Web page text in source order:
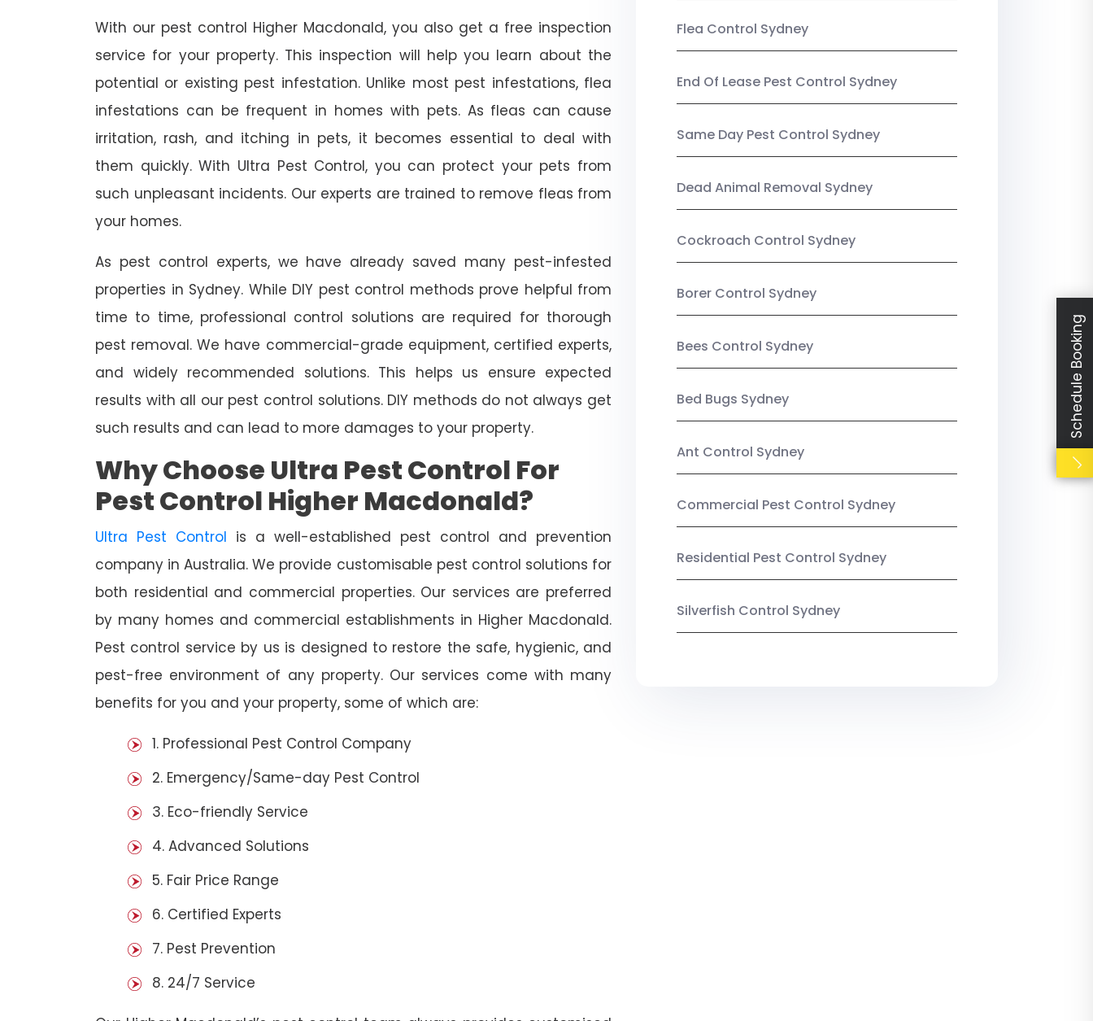
With our pest control Higher Macdonald, you also get a free inspection
service for your property. This inspection will help you learn about the
potential or existing pest infestation. Unlike most pest infestations, flea
infestations can be frequent in homes with pets. As fleas can cause
irritation, rash, and itching in pets, it becomes essential to deal with
them quickly. With Ultra Pest Control, you can protect your pets from
such unpleasant incidents. Our experts are trained to remove fleas from
your homes.
As pest control experts, we have already saved many pest-infested
properties in Sydney. While DIY pest control methods prove helpful from
time to time, professional control solutions are required for thorough
pest removal. We have commercial-grade equipment, certified experts,
and widely recommended solutions. This helps us ensure expected
results with all our pest control solutions. DIY methods do not always get
such results and can lead to more damages to your property.
Why Choose Ultra Pest Control For
Pest Control Higher Macdonald?
Ultra Pest Control is a well-established pest control and prevention
company in Australia. We provide customisable pest control solutions for
both residential and commercial properties. Our services are preferred
by many homes and commercial establishments in Higher Macdonald.
Pest control service by us is designed to restore the safe, hygienic, and
pest-free environment of any property. Our services come with many
benefits for you and your property, some of which are:
1. Professional Pest Control Company
2. Emergency/Same-day Pest Control
3. Eco-friendly Service
4. Advanced Solutions
5. Fair Price Range
6. Certified Experts
7. Pest Prevention
8. 24/7 Service
Flea Control Sydney
End Of Lease Pest Control Sydney
Same Day Pest Control Sydney
Dead Animal Removal Sydney
Cockroach Control Sydney
Borer Control Sydney
Bees Control Sydney
Bed Bugs Sydney
Ant Control Sydney
Commercial Pest Control Sydney
Residential Pest Control Sydney
Silverfish Control Sydney
Schedule Booking